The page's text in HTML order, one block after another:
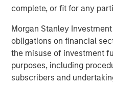
complete, or fit for any
Morgan Stanley
obligations on financial
the misuse of investment
purposes, including
subscribers and
private real estate
Morgan Stanley. One of
investors in the world for
a patient, disciplined
opportunistic and regional